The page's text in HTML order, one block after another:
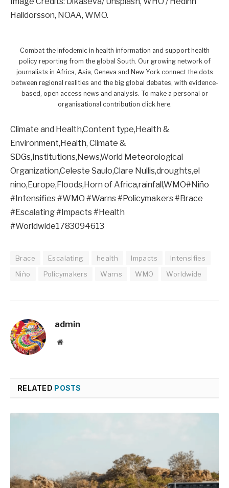
Halldorsson, NOAA, WMO.
Combat the infodemic in health information and support health
policy reporting from the global South. Our growing network of
journalists in Africa, Asia, Geneva and New York connect the dots
between regional realities and the big global debates, with evidence-
based, open access news and analysis. To make a personal or
organisational contribution click here.
Climate and Health,Content type,Health &
Environment,Health, Climate &
SDGs,Institutions,News,World Meteorological
Organization,Celeste Saulo,Clare Nullis,droughts,el
nino,Europe,Floods,Horn of Africa,rainfall,WMO#Niño
#Intensifies #WMO #Warns #Policymakers #Brace
#Escalating #Impacts #Health
#Worldwide1783094613
Brace Escalating health Impacts
Intensifies
Niño
Policymakers Warns WMO Worldwide
admin
Website
RELATED POSTS